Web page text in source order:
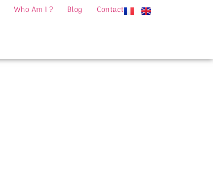
Who Am I ? Blog Contact